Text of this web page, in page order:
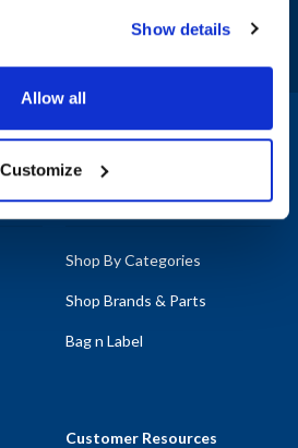
Show details
Allow all
Customize
Bakery products. Our inventory
your bakery equipment in peak
stock parts on the planet, you can
disrupt your operations-choose
part needs.
Chat
Products & Services
Shop By Categories
Shop Brands & Parts
Bag n Label
Customer Resources